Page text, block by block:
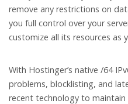
remove any restrictions on
you full control over your
customize all its resources as
With Hostinger’s native /64
problems, blocklisting, and
recent technology to maintain